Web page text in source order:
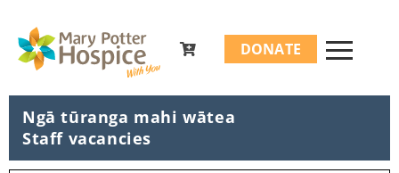
Search
for:
DONATE
Ngā tūranga mahi wātea
Staff vacancies